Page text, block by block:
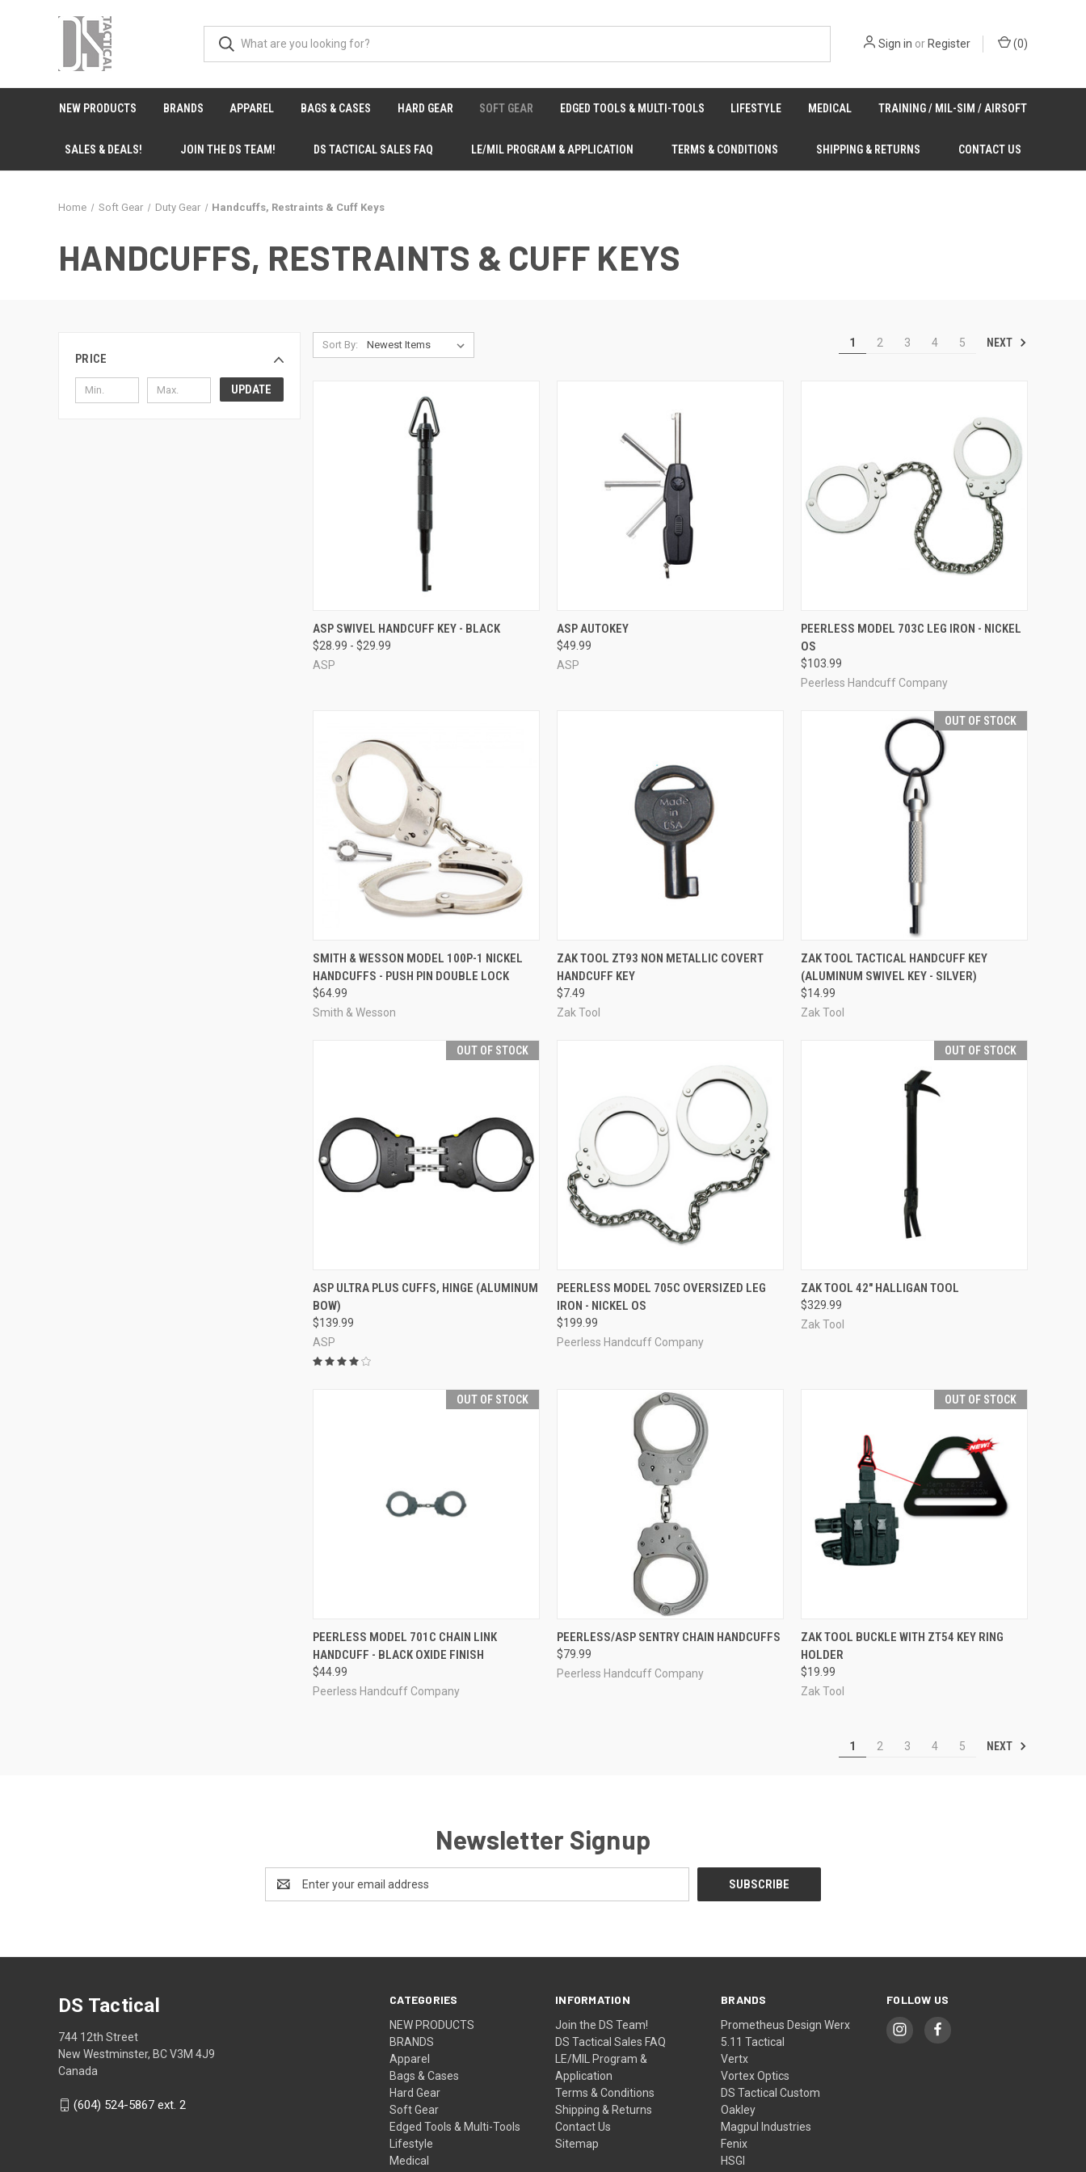
Sign in orRegister (0)
NEW PRODUCTS BRANDS APPAREL BAGS & CASES HARD GEAR SOFT GEAR EDGED TOOLS & MULTI-TOOLS LIFESTYLE MEDICAL TRAINING / MIL-SIM / AIRSOFT
SALES & DEALS! JOIN THE DS TEAM! DS TACTICAL SALES FAQ LE/MIL PROGRAM & APPLICATION TERMS & CONDITIONS SHIPPING & RETURNS CONTACT US
Home Soft Gear Duty Gear Handcuffs, Restraints & Cuff Keys
HANDCUFFS, RESTRAINTS & CUFF KEYS
PRICE
UPDATE
Sort By: 1 2 3 4 5 NEXT
QUICK VIEW VIEW OPTIONS
Compare
ASP SWIVEL HANDCUFF KEY - BLACK
$28.99 - $29.99
ASP
QUICK VIEW
Compare
ASP AUTOKEY
$49.99
ASP
QUICK VIEW ADD TO CART
Compare
PEERLESS MODEL 703C LEG IRON - NICKEL
OS
$103.99
Peerless Handcuff Company
QUICK VIEW ADD TO CART
Compare
SMITH & WESSON MODEL 100P-1 NICKEL
HANDCUFFS - PUSH PIN DOUBLE LOCK
$64.99
Smith & Wesson
QUICK VIEW ADD TO CART
Compare
ZAK TOOL ZT93 NON METALLIC COVERT
HANDCUFF KEY
$7.49
Zak Tool
OUT OF STOCK
QUICK VIEW OUT OF STOCK
Compare
ZAK TOOL TACTICAL HANDCUFF KEY
(ALUMINUM SWIVEL KEY - SILVER)
$14.99
Zak Tool
OUT OF STOCK
QUICK VIEW OUT OF STOCK
Compare
ASP ULTRA PLUS CUFFS, HINGE (ALUMINUM
BOW)
$139.99
ASP
QUICK VIEW ADD TO CART
Compare
PEERLESS MODEL 705C OVERSIZED LEG
IRON - NICKEL OS
$199.99
Peerless Handcuff Company
OUT OF STOCK
QUICK VIEW OUT OF STOCK
Compare
ZAK TOOL 42" HALLIGAN TOOL
$329.99
Zak Tool
OUT OF STOCK
QUICK VIEW OUT OF STOCK
Compare
PEERLESS MODEL 701C CHAIN LINK
HANDCUFF - BLACK OXIDE FINISH
$44.99
Peerless Handcuff Company
QUICK VIEW ADD TO CART
Compare
PEERLESS/ASP SENTRY CHAIN HANDCUFFS
$79.99
Peerless Handcuff Company
OUT OF STOCK
QUICK VIEW OUT OF STOCK
Compare
ZAK TOOL BUCKLE WITH ZT54 KEY RING
HOLDER
$19.99
Zak Tool
1 2 3 4 5 NEXT
Newsletter Signup
Address
CATEGORIES
NEW PRODUCTS
BRANDS
Apparel
Bags & Cases
Hard Gear
Soft Gear
Edged Tools & Multi-Tools
Lifestyle
Medical
INFORMATION
Join the DS Team!
DS Tactical Sales FAQ
LE/MIL Program &
Application
Terms & Conditions
Shipping & Returns
Contact Us
Sitemap
BRANDS
Prometheus Design Werx
5.11 Tactical
Vertx
Vortex Optics
DS Tactical Custom
Oakley
Magpul Industries
Fenix
HSGI
FOLLOW US
DS Tactical
744 12th Street
New Westminster, BC V3M 4J9
Canada
(604) 524-5867 ext. 2